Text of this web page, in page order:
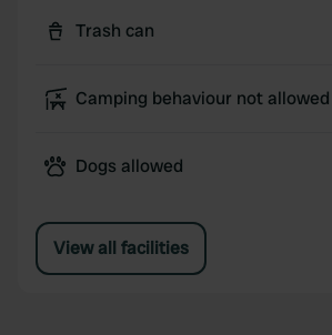
Trash can
Camping behaviour not allowed
Dogs allowed
View all facilities